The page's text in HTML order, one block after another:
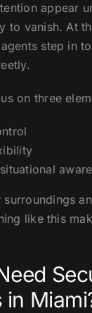
appear
to vanish. At
step in
on three
surroundings
like this
in